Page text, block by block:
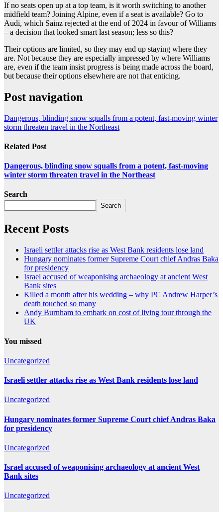
If no seats open up at a top team, is it worth switching to another
midfield team? Joining Alpine, even if a seat is available? Go to
Audi, which Sainz rejected at the end of 2024 in favour of Williams
– a decision that looked smart last season; less so this?
Their options are limited, so they may end up staying where they
are. Not because they are especially impressed by where Williams
are, even if the team insist progress is being made across the board,
but because their options elsewhere are not that enticing.
Post navigation
Dangerous, blinding snow squalls from a potent, fast-moving winter
storm threaten travel in the Northeast
Related Post
Dangerous, blinding snow squalls from a potent, fast-moving
winter storm threaten travel in the Northeast
Search
Search
Recent Posts
Israeli settler attacks rise as West Bank residents lose land
Hungary nominates former Supreme Court chief Andras Baka
for presidency
Israel accused of weaponising archaeology at ancient West
Bank sites
Killed a month after his wedding – why PC Andrew Harper’s
death touched so many
Andy Burnham to embark on cost of living tour through the
UK
You missed
Uncategorized
Israeli settler attacks rise as West Bank residents lose land
Uncategorized
Hungary nominates former Supreme Court chief Andras Baka
for presidency
Uncategorized
Israel accused of weaponising archaeology at ancient West
Bank sites
Uncategorized